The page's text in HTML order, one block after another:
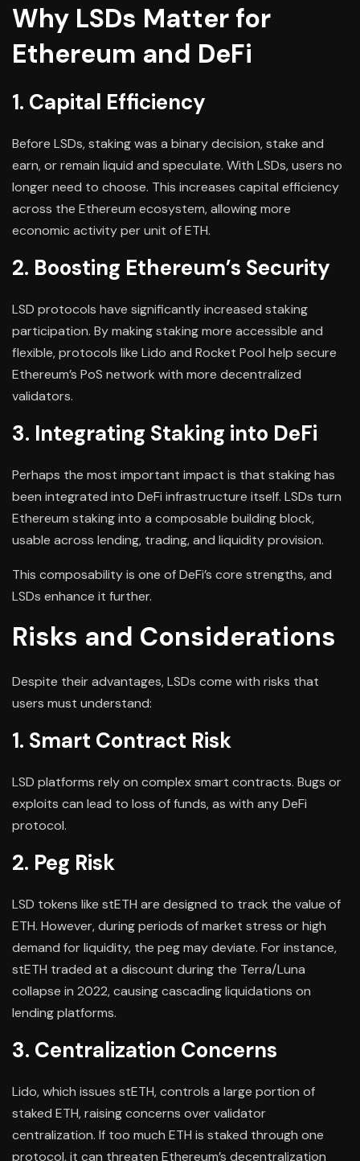
Why LSDs Matter for
Ethereum and DeFi
1. Capital Efficiency
Before LSDs, staking was a binary decision, stake and
earn, or remain liquid and speculate. With LSDs, users no
longer need to choose. This increases capital efficiency
across the Ethereum ecosystem, allowing more
economic activity per unit of ETH.
2. Boosting Ethereum’s Security
LSD protocols have significantly increased staking
participation. By making staking more accessible and
flexible, protocols like Lido and Rocket Pool help secure
Ethereum’s PoS network with more decentralized
validators.
3. Integrating Staking into DeFi
Perhaps the most important impact is that staking has
been integrated into DeFi infrastructure itself. LSDs turn
Ethereum staking into a composable building block,
usable across lending, trading, and liquidity provision.
This composability is one of DeFi’s core strengths, and
LSDs enhance it further.
Risks and Considerations
Despite their advantages, LSDs come with risks that
users must understand:
1. Smart Contract Risk
LSD platforms rely on complex smart contracts. Bugs or
exploits can lead to loss of funds, as with any DeFi
protocol.
2. Peg Risk
LSD tokens like stETH are designed to track the value of
ETH. However, during periods of market stress or high
demand for liquidity, the peg may deviate. For instance,
stETH traded at a discount during the Terra/Luna
collapse in 2022, causing cascading liquidations on
lending platforms.
3. Centralization Concerns
Lido, which issues stETH, controls a large portion of
staked ETH, raising concerns over validator
centralization. If too much ETH is staked through one
protocol, it can threaten Ethereum’s decentralization